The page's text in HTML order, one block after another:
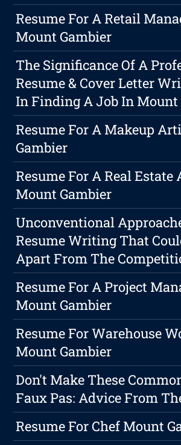
Resume For A Retail
Mount Gambier
The Significance Of A
Resume & Cover Letter
In Finding A Job In Mount
Resume For A Makeup
Gambier
Resume For A Real Estate
Mount Gambier
Unconventional
Resume Writing That
Apart From The
Resume For A Project
Mount Gambier
Resume For Warehouse
Mount Gambier
Don't Make These
Faux Pas: Advice From
Resume For Chef Mount